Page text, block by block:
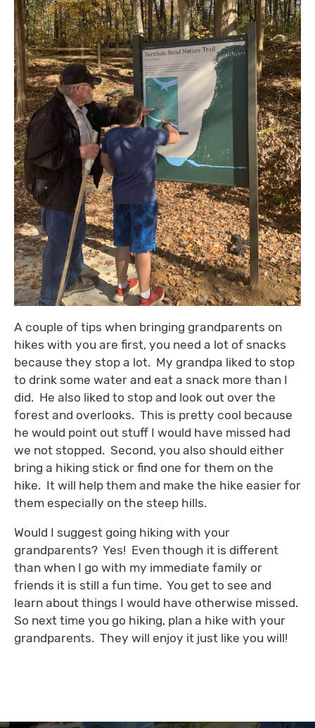
A couple of tips when bringing grandparents on
hikes with you are first, you need a lot of snacks
because they stop a lot. My grandpa liked to stop
to drink some water and eat a snack more than I
did. He also liked to stop and look out over the
forest and overlooks. This is pretty cool because
he would point out stuff I would have missed had
we not stopped. Second, you also should either
bring a hiking stick or find one for them on the
hike. It will help them and make the hike easier for
them especially on the steep hills.
Would I suggest going hiking with your
grandparents? Yes! Even though it is different
than when I go with my immediate family or
friends it is still a fun time. You get to see and
learn about things I would have otherwise missed.
So next time you go hiking, plan a hike with your
grandparents. They will enjoy it just like you will!